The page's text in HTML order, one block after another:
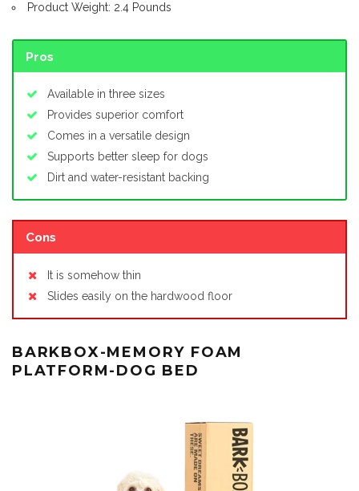
Product Weight: 2.4 Pounds
Pros
Available in three sizes
Provides superior comfort
Comes in a versatile design
Supports better sleep for dogs
Dirt and water-resistant backing
Cons
It is somehow thin
Slides easily on the hardwood floor
BARKBOX-MEMORY FOAM
PLATFORM-DOG BED